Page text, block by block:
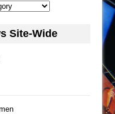
Site-Wide